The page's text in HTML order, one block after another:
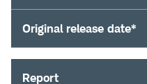
Original release date*
Report